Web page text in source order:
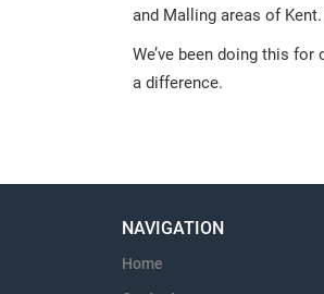
and Malling areas of
We’ve been doing this
a difference.
NAVIGATION
Home